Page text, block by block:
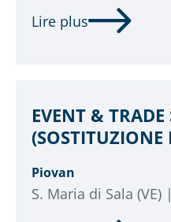
Lire plus
EVENT &
Piovan
S. Maria di Sala (VE)